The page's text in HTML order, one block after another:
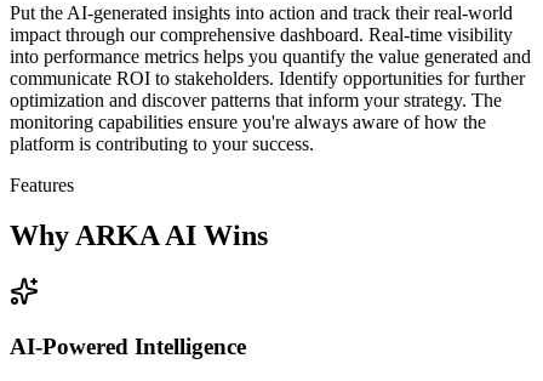
Put the AI-generated insights into action and track their real-world
impact through our comprehensive dashboard. Real-time visibility
into performance metrics helps you quantify the value generated and
communicate ROI to stakeholders. Identify opportunities for further
optimization and discover patterns that inform your strategy. The
monitoring capabilities ensure you're always aware of how the
platform is contributing to your success.
Features
Why ARKA AI Wins
AI-Powered Intelligence